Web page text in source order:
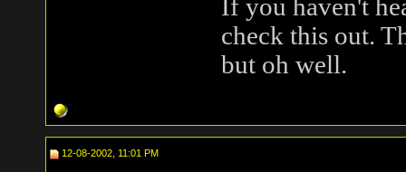
If you haven't
check this out.
but oh well.
12-08-2002, 11:01 PM